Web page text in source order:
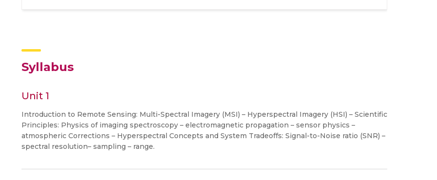
Syllabus
Unit 1
Introduction to Remote Sensing: Multi-Spectral Imagery (MSI) – Hyperspectral Imagery (HSI) – Scientific
Principles: Physics of imaging spectroscopy – electromagnetic propagation – sensor physics –
atmospheric Corrections – Hyperspectral Concepts and System Tradeoffs: Signal-to-Noise ratio (SNR) –
spectral resolution– sampling – range.